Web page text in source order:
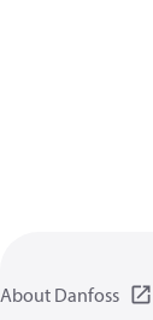
About Danfoss